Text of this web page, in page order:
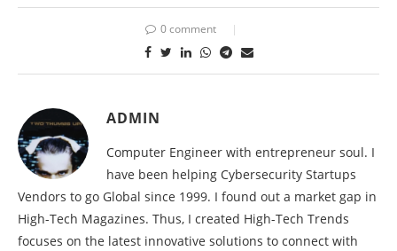
0 comment
ADMIN
Computer Engineer with entrepreneur soul. I
have been helping Cybersecurity Startups
Vendors to go Global since 1999. I found out a market gap in
High-Tech Magazines. Thus, I created High-Tech Trends
focuses on the latest innovative solutions to connect with